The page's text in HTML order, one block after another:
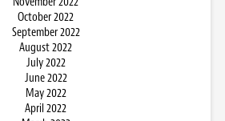
October 2022
September 2022
August 2022
July 2022
June 2022
May 2022
April 2022